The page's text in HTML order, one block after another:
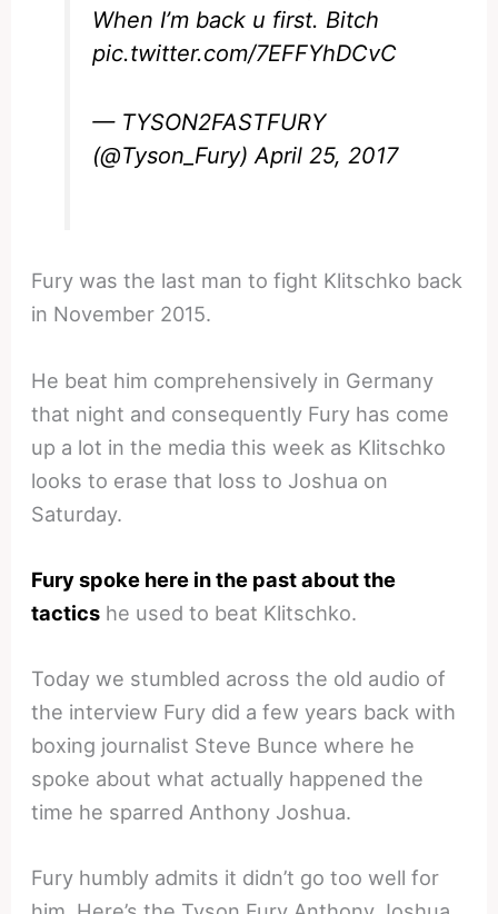
When I’m back u first. Bitch
pic.twitter.com/7EFFYhDCvC
— TYSON2FASTFURY
(@Tyson_Fury)April 25, 2017
Fury was the last man to fight Klitschko back
in November 2015.
He beat him comprehensively in Germany
that night and consequently Fury has come
up a lot in the media this week as Klitschko
looks to erase that loss to Joshua on
Saturday.
Fury spoke here in the past about the
tactics he used to beat Klitschko.
Today we stumbled across the old audio of
the interview Fury did a few years back with
boxing journalist Steve Bunce where he
spoke about what actually happened the
time he sparred Anthony Joshua.
Fury humbly admits it didn’t go too well for